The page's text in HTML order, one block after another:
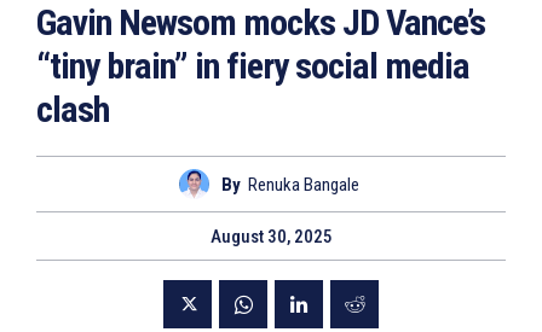
Gavin Newsom mocks JD Vance’s
“tiny brain” in fiery social media
clash
By Renuka Bangale
August 30, 2025